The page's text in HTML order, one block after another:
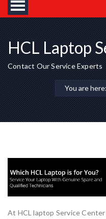
HCL Laptop
Contact Our Service Experts
You are here:
At HCL laptop Service